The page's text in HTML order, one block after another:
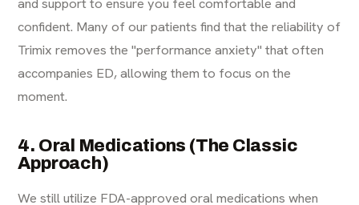
confident. Many of our patients find that the reliability of
Trimix removes the "performance anxiety" that often
accompanies ED, allowing them to focus on the
moment.
4. Oral Medications (The Classic
Approach)
We still utilize FDA-approved oral medications when